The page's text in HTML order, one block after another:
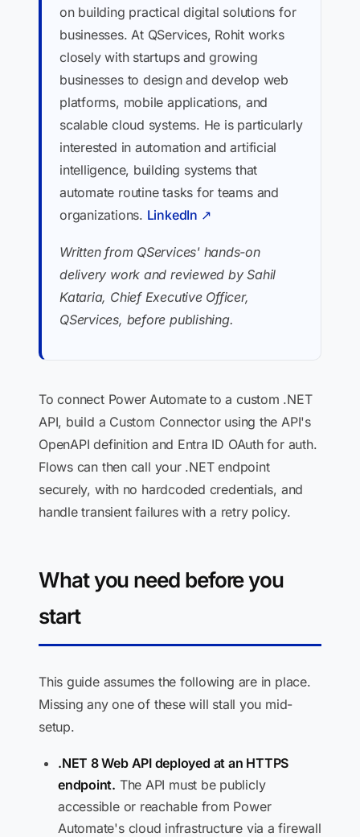
on building practical digital solutions for
businesses. At QServices, Rohit works
closely with startups and growing
businesses to design and develop web
platforms, mobile applications, and
scalable cloud systems. He is particularly
interested in automation and artificial
intelligence, building systems that
automate routine tasks for teams and
organizations. LinkedIn ↗
Written from QServices' hands-on
delivery work and reviewed by Sahil
Kataria, Chief Executive Officer,
QServices, before publishing.
To connect Power Automate to a custom .NET
API, build a Custom Connector using the API's
OpenAPI definition and Entra ID OAuth for auth.
Flows can then call your .NET endpoint
securely, with no hardcoded credentials, and
handle transient failures with a retry policy.
What you need before you
start
This guide assumes the following are in place.
Missing any one of these will stall you mid-
setup.
.NET 8 Web API deployed at an HTTPS
endpoint. The API must be publicly
accessible or reachable from Power
Automate's cloud infrastructure via a firewall